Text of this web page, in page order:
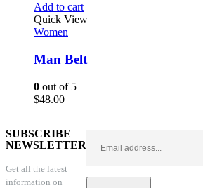
Add to cart
Quick View
Women
Man Belt
0 out of 5
$48.00
SUBSCRIBE
NEWSLETTER
Get all the latest
information on